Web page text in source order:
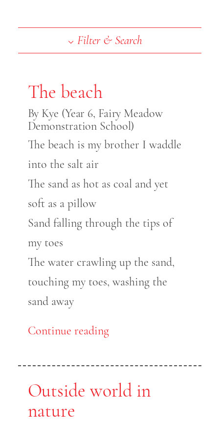
End of slideshow carousel
Filter & Search
The beach
By Kye (Year 6, Fairy Meadow
Demonstration School)
The beach is my brother I waddle
into the salt air
The sand as hot as coal and yet
soft as a pillow
Sand falling through the tips of
my toes
The water crawling up the sand,
touching my toes, washing the
sand away
Continue reading
Outside world in
nature